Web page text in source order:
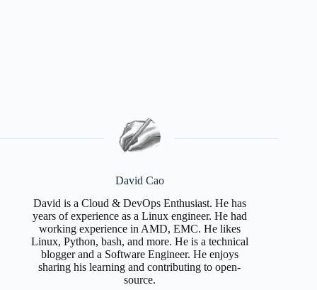
David Cao
David is a Cloud & DevOps Enthusiast. He has
years of experience as a Linux engineer. He had
working experience in AMD, EMC. He likes
Linux, Python, bash, and more. He is a technical
blogger and a Software Engineer. He enjoys
sharing his learning and contributing to open-
source.